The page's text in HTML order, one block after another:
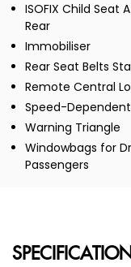
ISOFIX Child
Rear
Immobiliser
Rear Seat Belts
Remote Central
Speed-
Warning Triangle
Windowbags for
Passengers